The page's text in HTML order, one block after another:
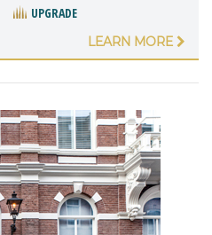
UPGRADE
LEARN MORE